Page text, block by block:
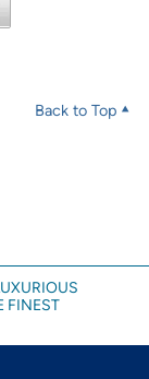
Back to Top
FINEST